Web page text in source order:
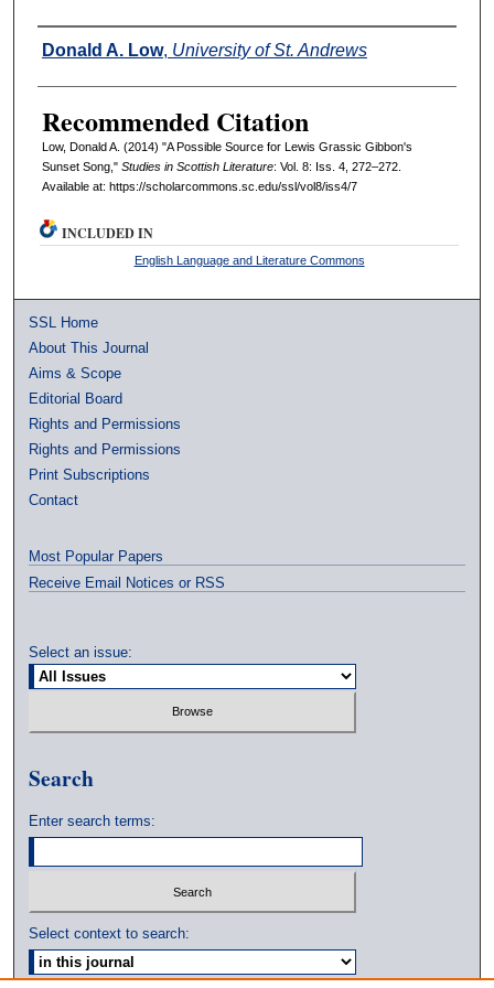
Authors
Donald A. Low, University of St. Andrews
Recommended Citation
Low, Donald A. (2014) "A Possible Source for Lewis Grassic Gibbon's
Sunset Song," Studies in Scottish Literature: Vol. 8: Iss. 4, 272–272.
Available at: https://scholarcommons.sc.edu/ssl/vol8/iss4/7
INCLUDED IN
English Language and Literature Commons
SSL Home
About This Journal
Aims & Scope
Editorial Board
Rights and Permissions
Rights and Permissions
Print Subscriptions
Contact
Most Popular Papers
Receive Email Notices or RSS
Select an issue:
Search
Enter search terms:
Select context to search: